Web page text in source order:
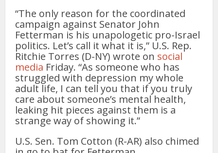
“The only reason for the coordinated
campaign against Senator John
Fetterman is his unapologetic pro-Israel
politics. Let’s call it what it is,” U.S. Rep.
Ritchie Torres (D-NY) wrote on social
media Friday. “As someone who has
struggled with depression my whole
adult life, I can tell you that if you truly
care about someone’s mental health,
leaking hit pieces against them is a
strange way of showing it.”
U.S. Sen. Tom Cotton (R-AR) also chimed